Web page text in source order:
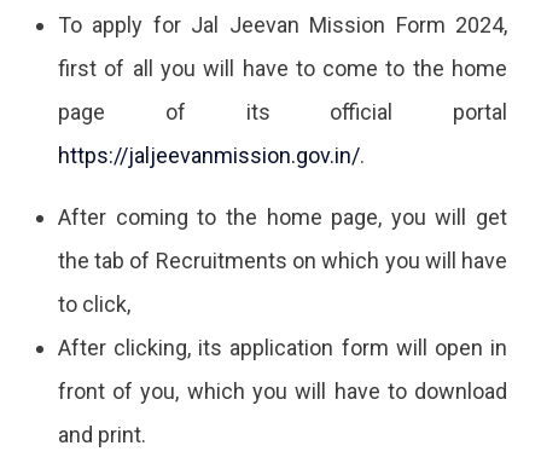
To apply for Jal Jeevan Mission Form 2024,
first of all you will have to come to the home
page of its official portal
https://jaljeevanmission.gov.in/.
After coming to the home page, you will get
the tab of Recruitments on which you will have
to click,
After clicking, its application form will open in
front of you, which you will have to download
and print.